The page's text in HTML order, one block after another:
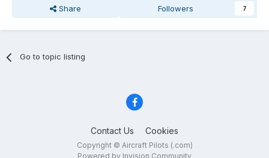
Share Followers 7
Go to topic listing
Contact Us Cookies
Copyright © Aircraft Pilots (.com)
Powered by Invision Community